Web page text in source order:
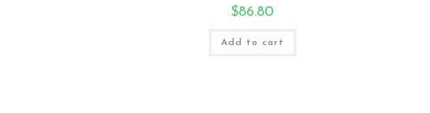
$86.80
Add to cart